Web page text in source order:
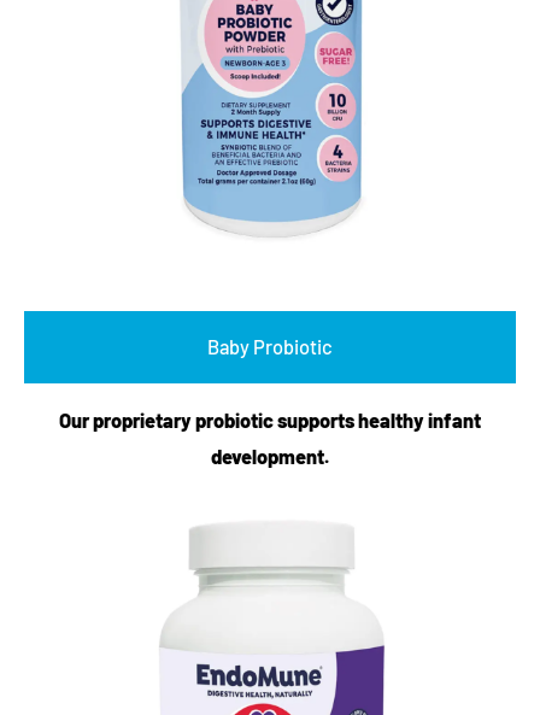
Baby Probiotic
Our proprietary probiotic supports healthy infant
development.